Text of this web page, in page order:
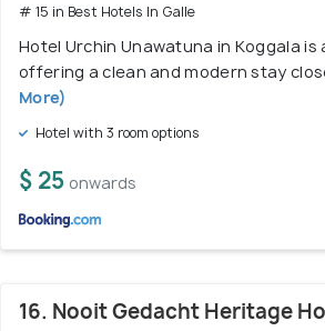
# 15 in Best Hotels In Galle
Hotel Urchin Unawatuna in Koggala is
offering a clean and modern stay
More)
Hotel with 3 room options
$ 25 onwards
16. Nooit Gedacht Heritage